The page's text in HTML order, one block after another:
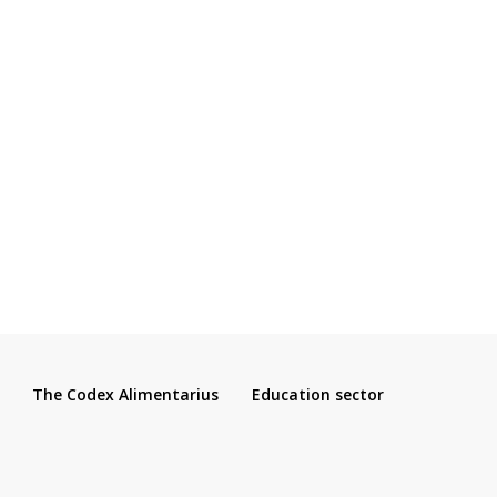
The Codex Alimentarius Education sector